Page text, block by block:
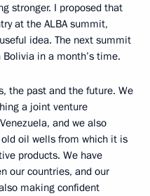
stronger. I proposed that
at the ALBA summit,
idea. The next summit
in a month’s time.
the past and the future. We
a joint venture
and we also
oil wells from which it is
products. We have
our countries, and our
making confident